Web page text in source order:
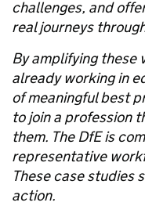
challenges, and
real journeys
By amplifying these
already working in
of meaningful best
to join a profession
them. The DfE is
representative
These case studies
action.